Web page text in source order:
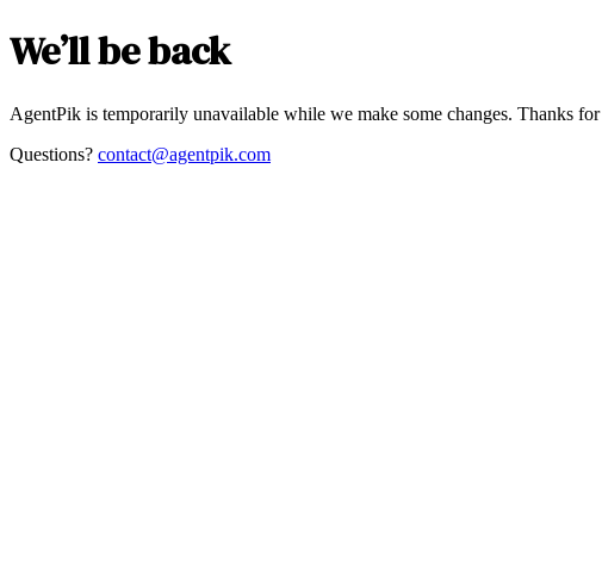
We’ll be back
AgentPik is temporarily unavailable while we make some changes. Thanks
Questions? contact@agentpik.com